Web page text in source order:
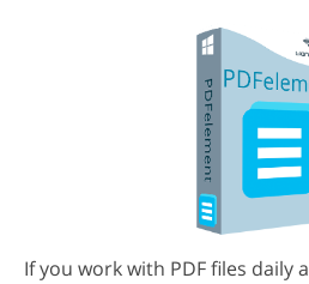
If you work with PDF files daily